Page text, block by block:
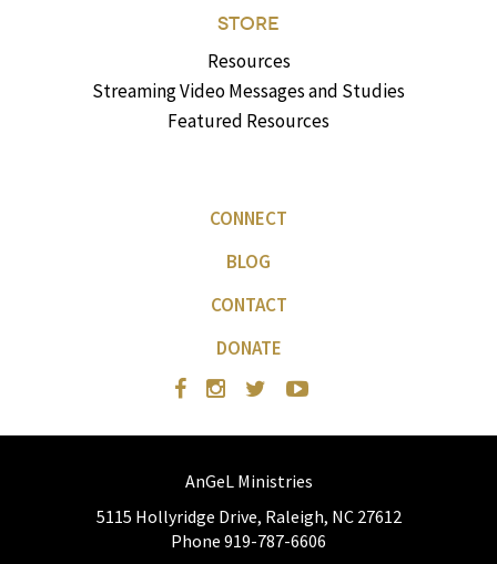
STORE
Resources
Streaming Video Messages and Studies
Featured Resources
CONNECT
BLOG
CONTACT
DONATE
AnGeL Ministries
5115 Hollyridge Drive, Raleigh, NC 27612
Phone 919-787-6606